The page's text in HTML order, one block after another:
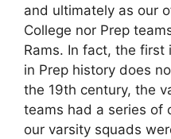
and ultimately as our
College nor Prep
Rams. In fact, the
in Prep history does
the 19th century, the
teams had a series of
our varsity squads